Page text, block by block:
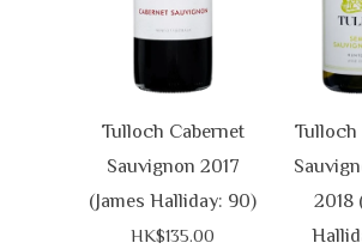
Tulloch Cabernet
Sauvignon 2017
(James Halliday: 90)
HK$135.00
Tulloch
2018